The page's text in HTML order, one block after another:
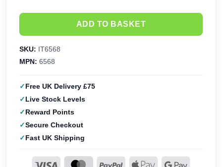
ADD TO BASKET
SKU: IT6568
MPN: 6568
Free UK Delivery £75
Live Stock Levels
Reward Points
Secure Checkout
Fast UK Shipping